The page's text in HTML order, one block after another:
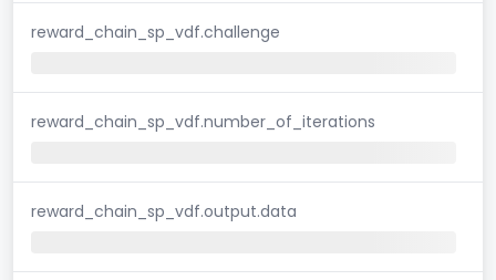
reward_chain_sp_vdf.challenge
reward_chain_sp_vdf.number_of_iterations
reward_chain_sp_vdf.output.data